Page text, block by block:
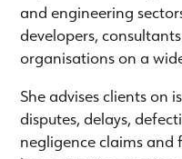
and engineering
developers,
organisations on a
She advises clients on
disputes, delays,
negligence claims and